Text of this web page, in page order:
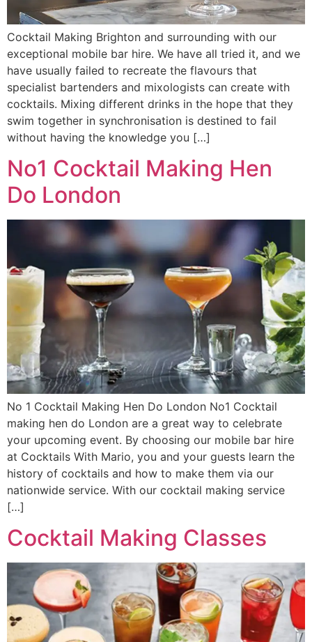
Cocktail Making Brighton and surrounding with our
exceptional mobile bar hire. We have all tried it, and we
have usually failed to recreate the flavours that
specialist bartenders and mixologists can create with
cocktails. Mixing different drinks in the hope that they
swim together in synchronisation is destined to fail
without having the knowledge you […]
No1 Cocktail Making Hen
Do London
No 1 Cocktail Making Hen Do London No1 Cocktail
making hen do London are a great way to celebrate
your upcoming event. By choosing our mobile bar hire
at Cocktails With Mario, you and your guests learn the
history of cocktails and how to make them via our
nationwide service. With our cocktail making service
[…]
Cocktail Making Classes